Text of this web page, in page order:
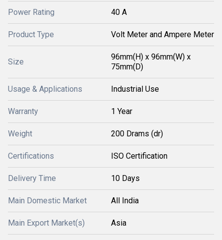
Power Rating 40 A
Product Type Volt Meter and Ampere Meter
Size
96mm(H) x 96mm(W) x
75mm(D)
Usage & Applications Industrial Use
Warranty 1 Year
Weight 200 Drams (dr)
Certifications ISO Certification
Delivery Time 10 Days
Main Domestic Market All India
Main Export Market(s) Asia